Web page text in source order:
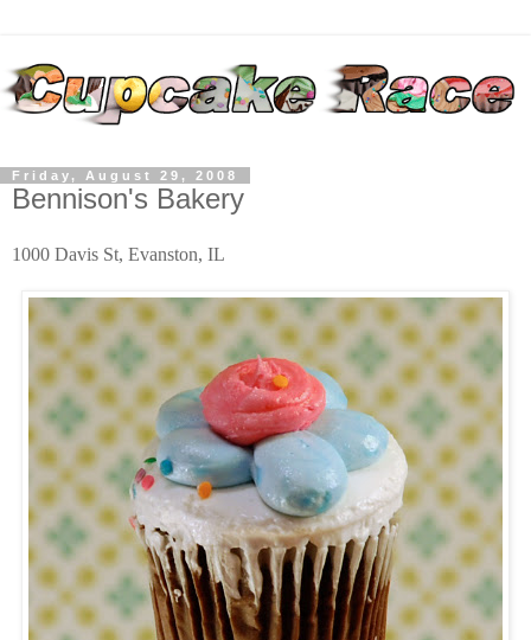
Friday, August 29, 2008
Bennison's Bakery
1000 Davis St, Evanston, IL